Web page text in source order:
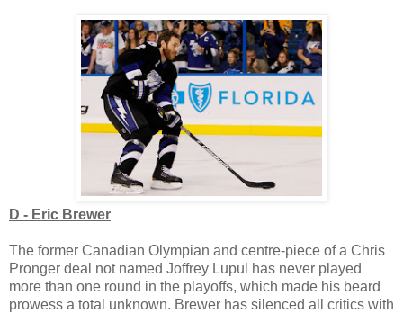
D - Eric Brewer
The former Canadian Olympian and centre-piece of a Chris
Pronger deal not named Joffrey Lupul has never played
more than one round in the playoffs, which made his beard
prowess a total unknown. Brewer has silenced all critics with